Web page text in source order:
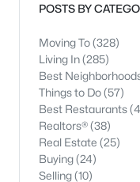
POSTS BY
Moving To(328)
Living In(285)
Best
Things to Do(57)
Best Restaurants
Realtors®(38)
Real Estate (25)
Buying(24)
Selling(10)